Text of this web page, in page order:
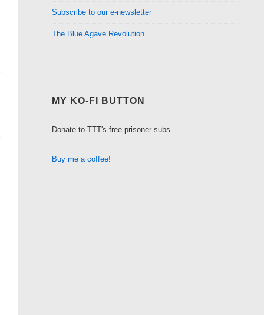
Subscribe to our e-newsletter
The Blue Agave Revolution
MY KO-FI BUTTON
Donate to TTT's free prisoner subs.
Buy me a coffee!